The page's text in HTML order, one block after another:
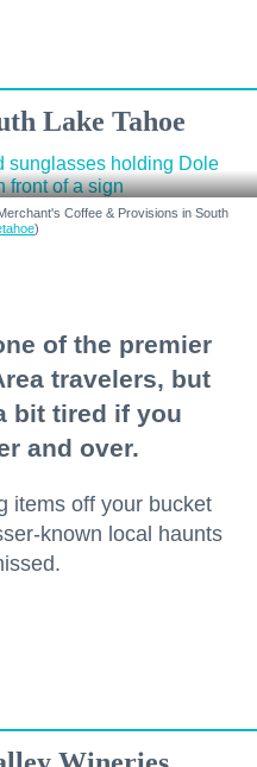
Lake Tahoe
Coffee & Provisions in South
)
of the premier
travelers, but
bit tired if you
and over.
items off your bucket
known local haunts